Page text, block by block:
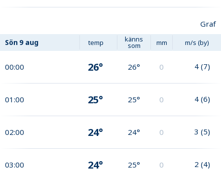
Graf
Sön 9 aug temp känns
som mm m/s (by)
00:00 26° 26° 0 4 (7)
01:00 25° 25° 0 4 (6)
02:00 24° 24° 0 3 (5)
03:00 24° 25° 0 2 (4)